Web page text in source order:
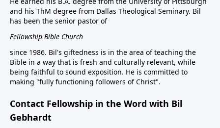
and his ThM degree from Dallas Theological Seminary. Bil
has been the senior pastor of
Fellowship Bible Church
since 1986. Bil's giftedness is in the area of teaching the
Bible in a way that is fresh and culturally relevant, while
being faithful to sound exposition. He is committed to
making "fully functioning followers of Christ".
Contact Fellowship in the Word with Bil
Gebhardt